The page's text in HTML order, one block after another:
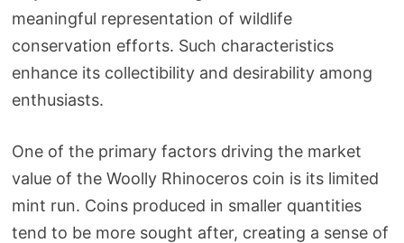
meaningful representation of wildlife
conservation efforts. Such characteristics
enhance its collectibility and desirability among
enthusiasts.
One of the primary factors driving the market
value of the Woolly Rhinoceros coin is its limited
mint run. Coins produced in smaller quantities
tend to be more sought after, creating a sense of